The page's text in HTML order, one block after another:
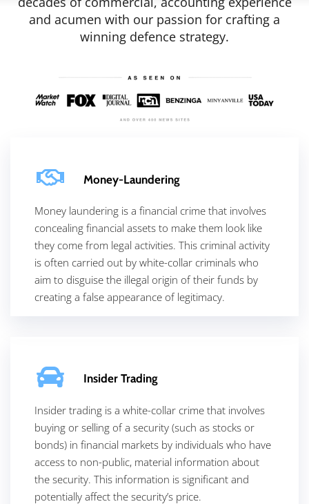
and acumen with our passion for crafting a
winning defence strategy.
Money-Laundering
Money laundering is a financial crime that involves
concealing financial assets to make them look like
they come from legal activities. This criminal activity
is often carried out by white-collar criminals who
aim to disguise the illegal origin of their funds by
creating a false appearance of legitimacy.
Insider Trading
Insider trading is a white-collar crime that involves
buying or selling of a security (such as stocks or
bonds) in financial markets by individuals who have
access to non-public, material information about
the security. This information is significant and
potentially affect the security’s price.